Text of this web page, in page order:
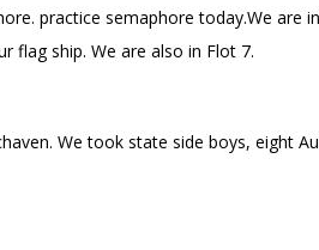
practice semaphore today.We are
flag ship. We are also in Flot 7.
We took state side boys, eight